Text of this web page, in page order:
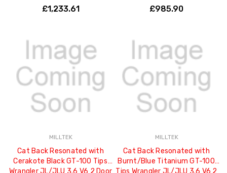
£1,233.61 £985.90
MILLTEK
Cat Back Resonated with
Cerakote Black GT-100 Tips
Wrangler JL/JLU 3.6 V6 2 Door
MILLTEK
Cat Back Resonated with
Burnt/Blue Titanium GT-100
Tips Wrangler JL/JLU 3.6 V6 2